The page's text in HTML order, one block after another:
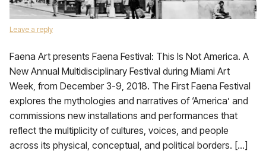
Leave a reply
Faena Art presents Faena Festival: This Is Not America. A
New Annual Multidisciplinary Festival during Miami Art
Week, from December 3-9, 2018. The First Faena Festival
explores the mythologies and narratives of ‘America’ and
commissions new installations and performances that
reflect the multiplicity of cultures, voices, and people
across its physical, conceptual, and political borders. […]